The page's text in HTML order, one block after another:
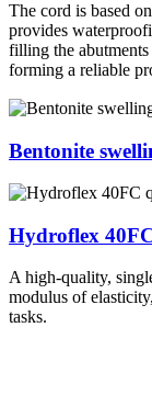
The cord is based
provides
filling the
forming a reliable
Bentonite
Hydroflex
A high-quality,
modulus of
tasks.